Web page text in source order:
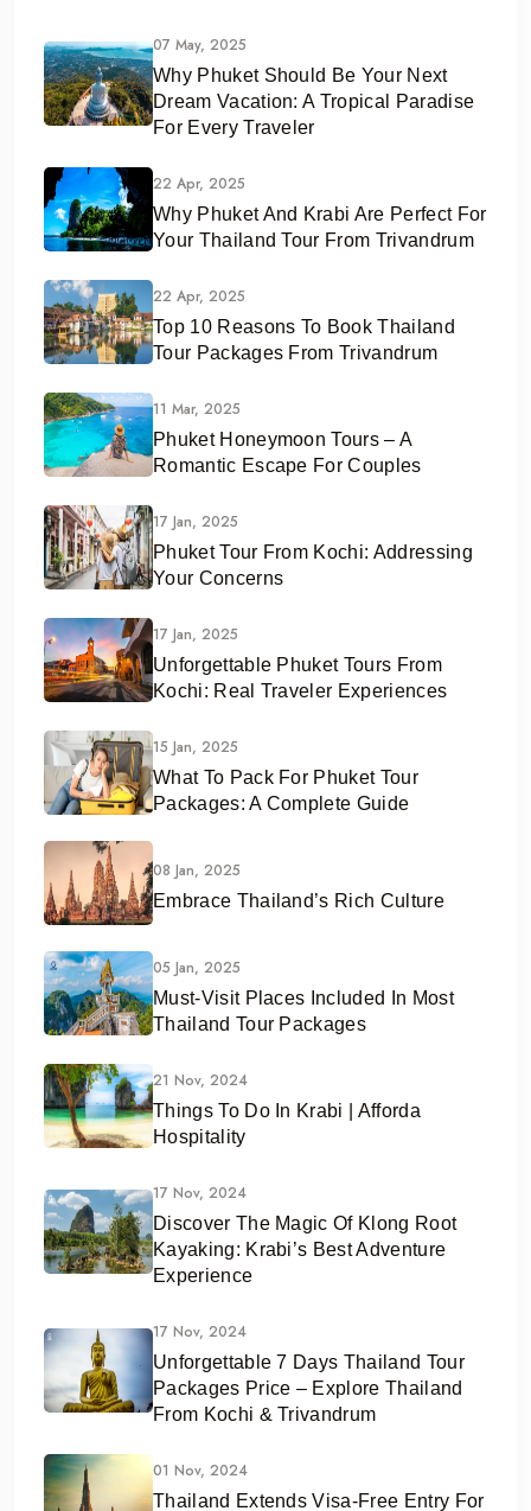
07 May, 2025
Why Phuket Should Be Your Next
Dream Vacation: A Tropical Paradise
For Every Traveler
22 Apr, 2025
Why Phuket And Krabi Are Perfect For
Your Thailand Tour From Trivandrum
22 Apr, 2025
Top 10 Reasons To Book Thailand
Tour Packages From Trivandrum
11 Mar, 2025
Phuket Honeymoon Tours – A
Romantic Escape For Couples
17 Jan, 2025
Phuket Tour From Kochi: Addressing
Your Concerns
17 Jan, 2025
Unforgettable Phuket Tours From
Kochi: Real Traveler Experiences
15 Jan, 2025
What To Pack For Phuket Tour
Packages: A Complete Guide
08 Jan, 2025
Embrace Thailand’s Rich Culture
05 Jan, 2025
Must-Visit Places Included In Most
Thailand Tour Packages
21 Nov, 2024
Things To Do In Krabi | Afforda
Hospitality
17 Nov, 2024
Discover The Magic Of Klong Root
Kayaking: Krabi’s Best Adventure
Experience
17 Nov, 2024
Unforgettable 7 Days Thailand Tour
Packages Price – Explore Thailand
From Kochi & Trivandrum
01 Nov, 2024
Thailand Extends Visa-Free Entry For